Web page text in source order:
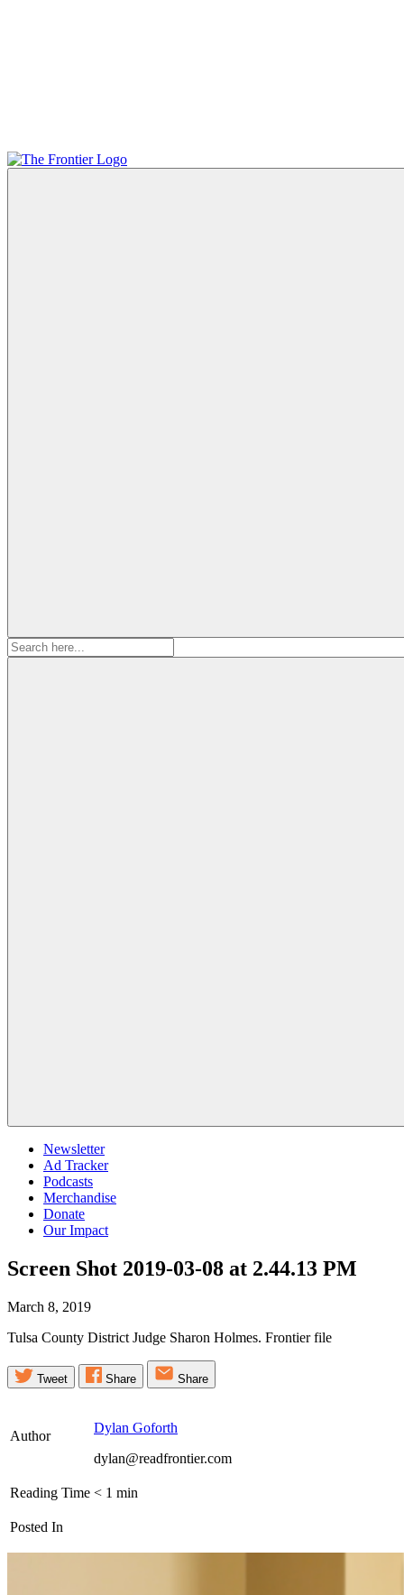
Search
for:
Newsletter
Ad Tracker
Podcasts
Merchandise
Donate
Our Impact
Screen Shot 2019-03-08 at 2.44.13 PM
March 8, 2019
Tulsa County District Judge Sharon Holmes. Frontier file
Tweet Share Share
Author
Dylan Goforth
dylan@readfrontier.com
Reading Time < 1 min
Posted In